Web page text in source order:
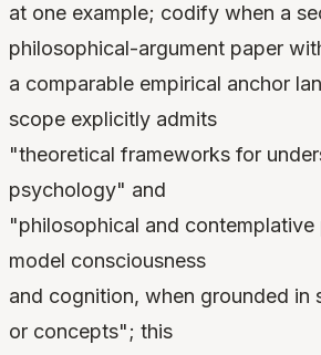
at one example; codify when a
philosophical-argument paper
a comparable empirical anchor
scope explicitly admits
"theoretical frameworks for
psychology" and
"philosophical and contemplative
model consciousness
and cognition, when grounded in
or concepts"; this